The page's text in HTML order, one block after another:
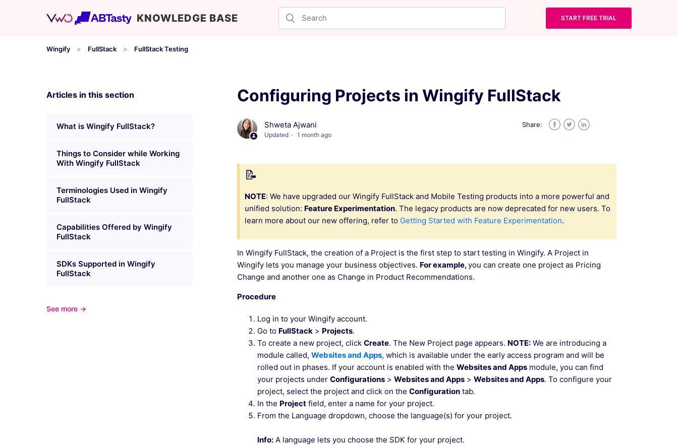
KNOWLEDGE BASE START FREE TRIAL
Wingify FullStack FullStack Testing
Articles in this section
What is Wingify FullStack?
Things to Consider while Working
With Wingify FullStack
Terminologies Used in Wingify
FullStack
Capabilities Offered by Wingify
FullStack
SDKs Supported in Wingify
FullStack
See more →
Configuring Projects in Wingify FullStack
Shweta Ajwani
Updated 1 month ago
Share:
NOTE: We have upgraded our Wingify FullStack and Mobile Testing products into a more powerful and
unified solution: Feature Experimentation. The legacy products are now deprecated for new users. To
learn more about our new offering, refer to Getting Started with Feature Experimentation.
In Wingify FullStack, the creation of a Project is the first step to start testing in Wingify. A Project in
Wingify lets you manage your business objectives. For example,you can create one project as Pricing
Change and another one as Change in Product Recommendations.
Procedure
Log in to your Wingify account.
Go to FullStack > Projects.
To create a new project, click Create. The New Project page appears. NOTE: We are introducing a
module called, Websites and Apps, which is available under the early access program and will be
rolled out in phases. If your account is enabled with the Websites and Apps module, you can find
your projects under Configurations > Websites and Apps > Websites and Apps. To configure your
project, select the project and click on the Configuration tab.
In the Project field, enter a name for your project.
From the Language dropdown, choose the language(s) for your project.
Info: A language lets you choose the SDK for your project.